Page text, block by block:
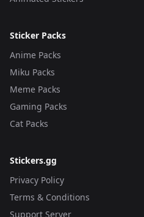
Sticker Packs
Anime Packs
Miku Packs
Meme Packs
Gaming Packs
Cat Packs
Stickers.gg
Privacy Policy
Terms & Conditions
Support Server